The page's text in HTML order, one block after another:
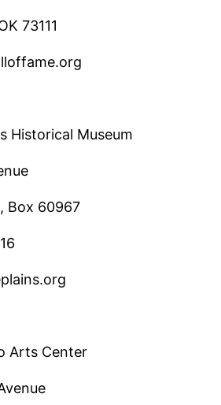
73111
Historical Museum
Box 60967
Arts Center